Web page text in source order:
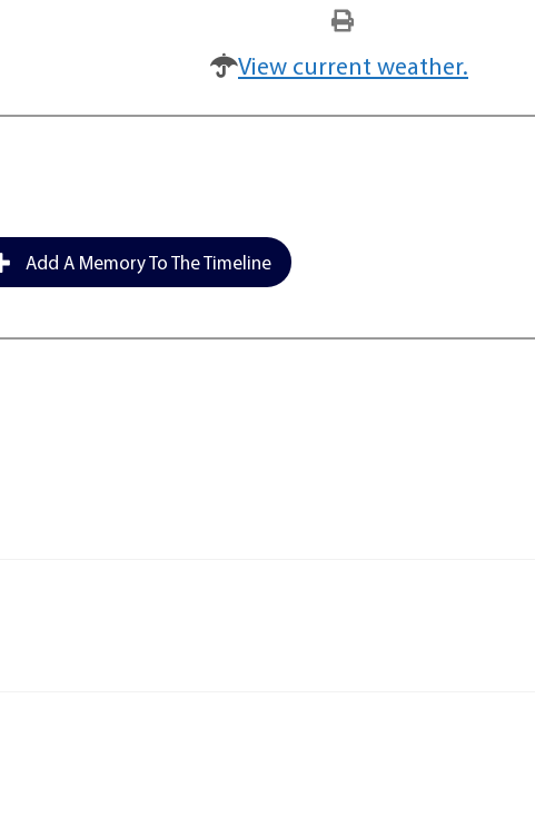
View current weather.
Add A Memory To The Timeline